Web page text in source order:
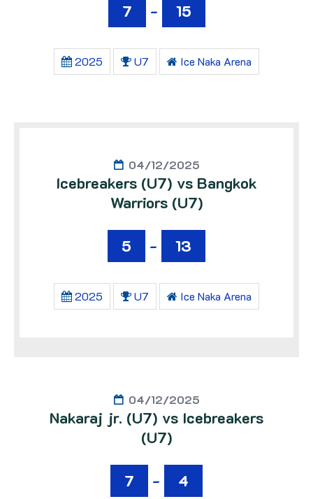
7 - 15
2025 U7 Ice Naka Arena
04/12/2025
Icebreakers (U7) vs Bangkok
Warriors (U7)
5 - 13
2025 U7 Ice Naka Arena
04/12/2025
Nakaraj jr. (U7) vs Icebreakers
(U7)
7 - 4